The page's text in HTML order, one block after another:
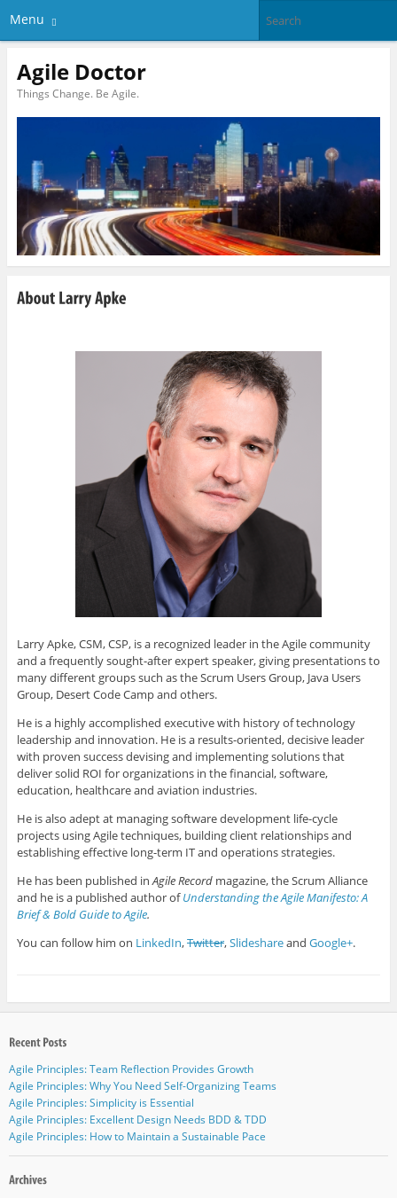
Menu
Agile Doctor
Things Change. Be Agile.
Larry Apke, CSM, CSP, is a recognized leader in the Agile community
and a frequently sought-after expert speaker, giving presentations to
many different groups such as the Scrum Users Group, Java Users
Group, Desert Code Camp and others.
He is a highly accomplished executive with history of technology
leadership and innovation. He is a results-oriented, decisive leader
with proven success devising and implementing solutions that
deliver solid ROI for organizations in the financial, software,
education, healthcare and aviation industries.
He is also adept at managing software development life-cycle
projects using Agile techniques, building client relationships and
establishing effective long-term IT and operations strategies.
He has been published inAgile Recordmagazine, the Scrum Alliance
and he is a published author ofUnderstanding the Agile Manifesto: A
Brief & Bold Guide to Agile.
You can follow him on LinkedIn,Twitter,Slideshareand Google+.
Agile Principles: Team Reflection Provides Growth
Agile Principles: Why You Need Self-Organizing Teams
Agile Principles: Simplicity is Essential
Agile Principles: Excellent Design Needs BDD & TDD
Agile Principles: How to Maintain a Sustainable Pace